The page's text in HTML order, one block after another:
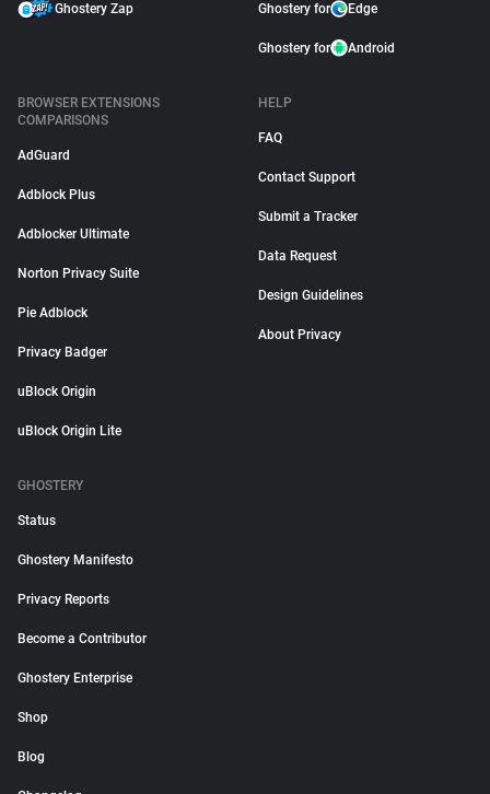
Ghostery Zap Ghostery for Edge
Ghostery for Android
BROWSER EXTENSIONS
COMPARISONS
AdGuard
Adblock Plus
Adblocker Ultimate
Norton Privacy Suite
Pie Adblock
Privacy Badger
uBlock Origin
uBlock Origin Lite
HELP
FAQ
Contact Support
Submit a Tracker
Data Request
Design Guidelines
About Privacy
GHOSTERY
Status
Ghostery Manifesto
Privacy Reports
Become a Contributor
Ghostery Enterprise
Shop
Blog